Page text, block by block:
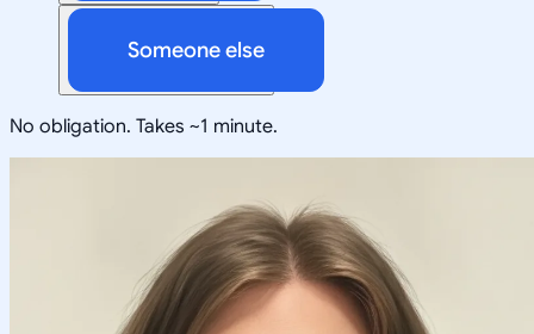
Someone else
No obligation. Takes ~1 minute.